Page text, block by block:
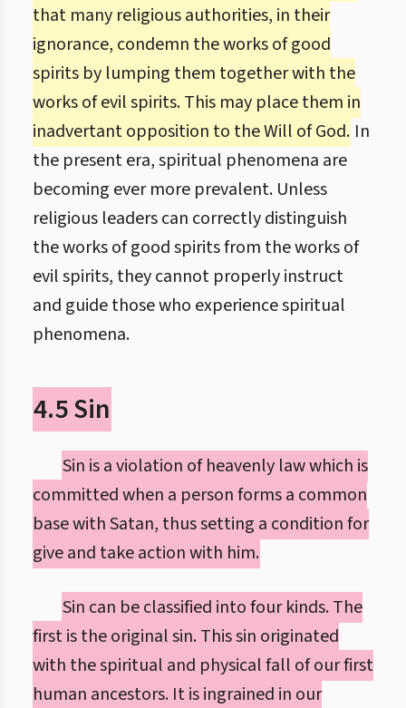
that many religious authorities, in their
ignorance, condemn the works of good
spirits by lumping them together with the
works of evil spirits. This may place them in
inadvertant opposition to the Will of God. In
the present era, spiritual phenomena are
becoming ever more prevalent. Unless
religious leaders can correctly distinguish
the works of good spirits from the works of
evil spirits, they cannot properly instruct
and guide those who experience spiritual
phenomena.
4.5 Sin
Sin is a violation of heavenly law which is
committed when a person forms a common
base with Satan, thus setting a condition for
give and take action with him.
Sin can be classified into four kinds. The
first is the original sin. This sin originated
with the spiritual and physical fall of our first
human ancestors. It is ingrained in our